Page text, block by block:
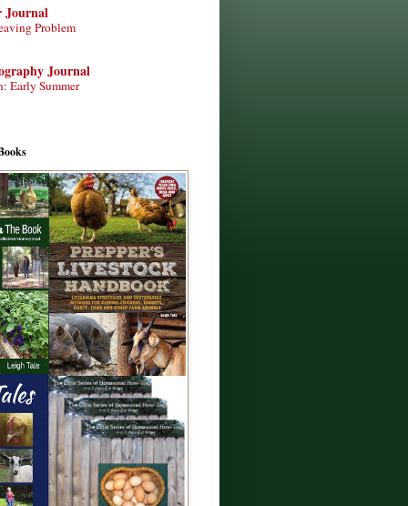
Journal
Problem
Journal
Early Summer